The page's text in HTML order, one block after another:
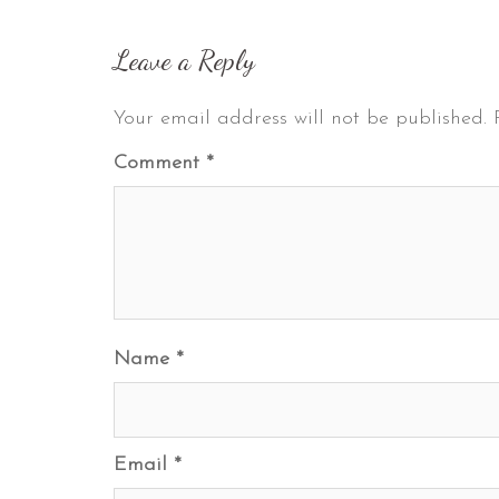
Leave a Reply
Your email address will not be published.
Comment *
Name *
Email *